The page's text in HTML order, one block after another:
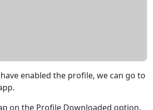
enabled the profile, we can go to
on the Profile Downloaded option.